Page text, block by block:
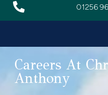
01256
Careers At
Anthony